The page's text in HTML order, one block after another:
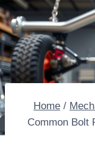
Home /
Common Bolt